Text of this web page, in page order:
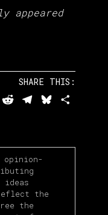
appeared
SHARE THIS:
LinkedIn
RedditTelegramBluesky
opinion-
ideas
the
the